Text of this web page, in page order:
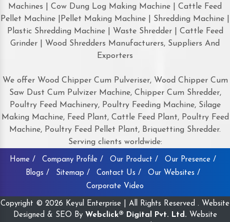
Machines | Cow Dung Log Making Machine | Cattle Feed
Pellet Machine |Pellet Making Machine | Shredding Machine |
Plastic Shredding Machine | Waste Shredder | Cattle Feed
Grinder | Wood Shredders Manufacturers, Suppliers And
Exporters
We offer Wood Chipper Cum Pulveriser, Wood Chipper Cum
Saw Dust Cum Pulvizer Machine, Chipper Cum Shredder,
Poultry Feed Machinery, Poultry Feeding Machine, Silage
Making Machine, Feed Plant, Cattle Feed Plant, Poultry Feed
Machine, Poultry Feed Pellet Plant, Briquetting Shredder.
Serving clients worldwide:
Home / Company Profile / Our Product /
Our Presence /
Blogs /
Sitemap / Contact Us /
Our Websites /
Corporate Video
Copyright © 2026 Keyul Enterprise | All Rights Reserved . Website
Designed & SEO By Webclick® Digital Pvt. Ltd. Website